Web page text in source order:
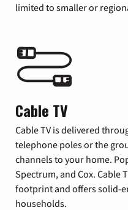
limited to smaller or
Cable TV
Cable TV is delivered
telephone poles or the
channels to your home.
Spectrum, and Cox. Cable
footprint and offers solid-
households.